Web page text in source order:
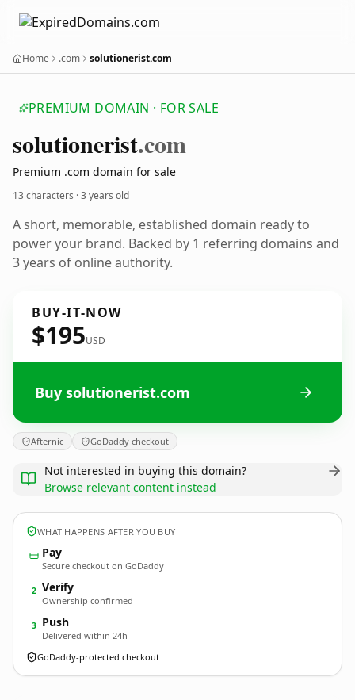
Home .com solutionerist.com
PREMIUM DOMAIN · FOR SALE
solutionerist.com
Premium .com domain for sale
13 characters ·3 years old
A short, memorable, established domain ready to
power your brand. Backed by 1 referring domains and
3 years of online authority.
BUY-IT-NOW
$195USD
Buy solutionerist.com
Afternic GoDaddy checkout
Not interested in buying this domain?
Browse relevant content instead
WHAT HAPPENS AFTER YOU BUY
Pay
Secure checkout on GoDaddy
2 Verify
Ownership confirmed
3 Push
Delivered within 24h
GoDaddy-protected checkout